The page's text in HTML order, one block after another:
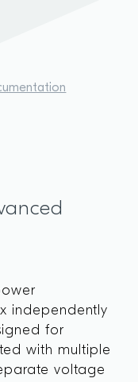
independently
for
with multiple
voltage